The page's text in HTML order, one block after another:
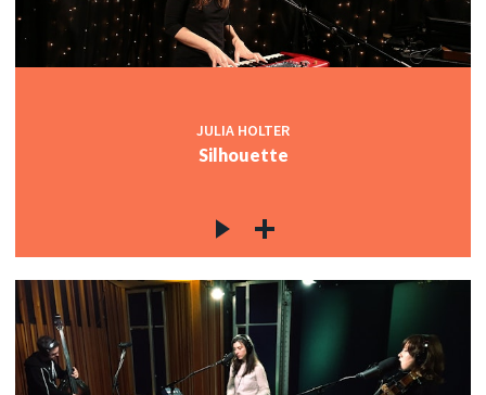
JULIA HOLTER
Silhouette